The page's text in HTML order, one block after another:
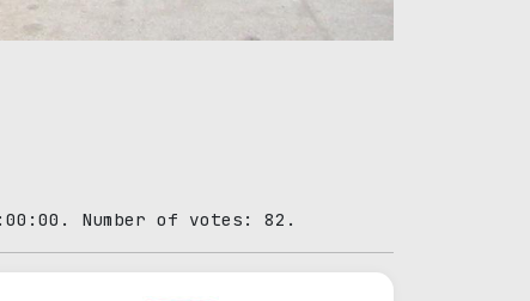
Number of votes: 82.